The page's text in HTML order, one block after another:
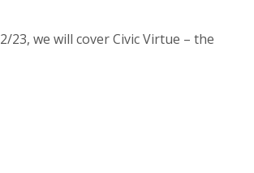
we will cover Civic Virtue – the